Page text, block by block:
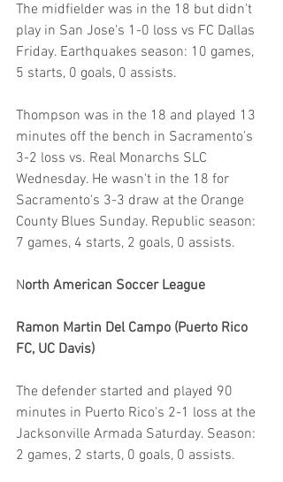
The midfielder was in the 18 but didn't
play in San Jose's 1-0 loss vs FC Dallas
Friday. Earthquakes season: 10 games,
5 starts, 0 goals, 0 assists.
Thompson was in the 18 and played 13
minutes off the bench in Sacramento's
3-2 loss vs. Real Monarchs SLC
Wednesday. He wasn't in the 18 for
Sacramento's 3-3 draw at the Orange
County Blues Sunday. Republic season:
7 games, 4 starts, 2 goals, 0 assists.
North American Soccer League
Ramon Martin Del Campo (Puerto Rico
FC, UC Davis)
The defender started and played 90
minutes in Puerto Rico's 2-1 loss at the
Jacksonville Armada Saturday. Season:
2 games, 2 starts, 0 goals, 0 assists.